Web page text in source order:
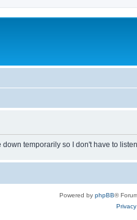
temporarily so I don't have to
Powered by phpBB®
Privacy